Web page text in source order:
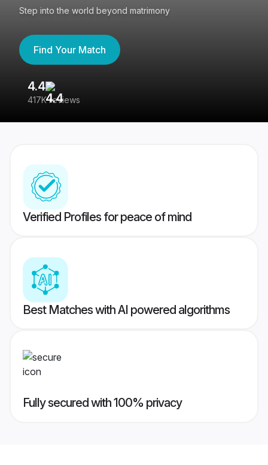
Step into the world beyond matrimony
Find Your Match
4.4
417K reviews
Verified Profiles for peace of mind
Best Matches with AI powered algorithms
Fully secured with 100% privacy